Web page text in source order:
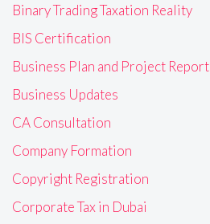
Binary Trading Taxation Reality
BIS Certification
Business Plan and Project Report
Business Updates
CA Consultation
Company Formation
Copyright Registration
Corporate Tax in Dubai